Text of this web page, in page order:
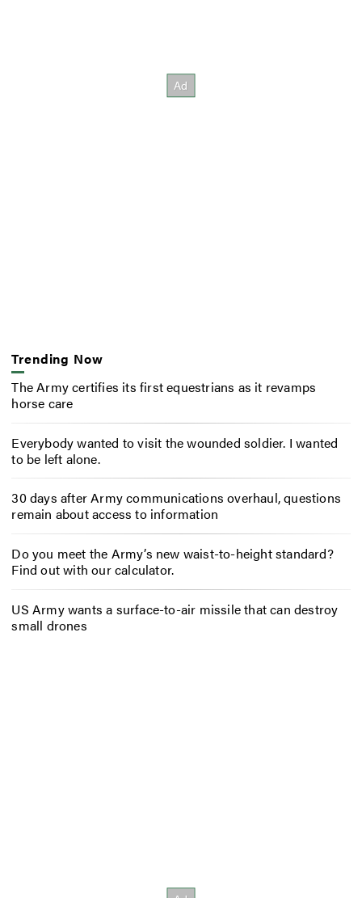
Trending Now
The Army certifies its first equestrians as it revamps
horse care
Everybody wanted to visit the wounded soldier. I wanted
to be left alone.
30 days after Army communications overhaul, questions
remain about access to information
Do you meet the Army’s new waist-to-height standard?
Find out with our calculator.
US Army wants a surface-to-air missile that can destroy
small drones